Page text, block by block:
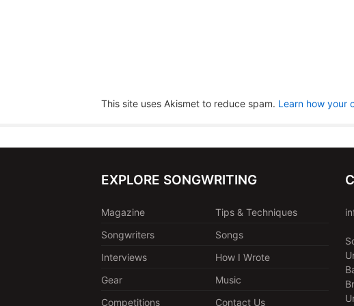
This site uses Akismet to reduce spam. Learn how your
EXPLORE SONGWRITING
Magazine
Tips & Techniques
Songwriters
Songs
Interviews
How I Wrote
Gear
Music
Competitions
Contact Us